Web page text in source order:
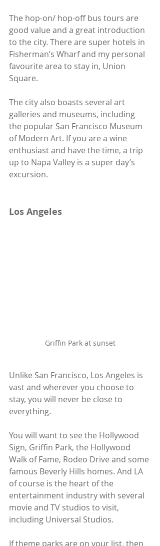
The hop-on/ hop-off bus tours are
good value and a great introduction
to the city. There are super hotels in
Fisherman’s Wharf and my personal
favourite area to stay in, Union
Square.
The city also boasts several art
galleries and museums, including
the popular San Francisco Museum
of Modern Art. If you are a wine
enthusiast and have the time, a trip
up to Napa Valley is a super day’s
excursion.
Los Angeles
Griffin Park at sunset
Unlike San Francisco, Los Angeles is
vast and wherever you choose to
stay, you will never be close to
everything.
You will want to see the Hollywood
Sign, Griffin Park, the Hollywood
Walk of Fame, Rodeo Drive and some
famous Beverly Hills homes. And LA
of course is the heart of the
entertainment industry with several
movie and TV studios to visit,
including Universal Studios.
If theme parks are on your list, then